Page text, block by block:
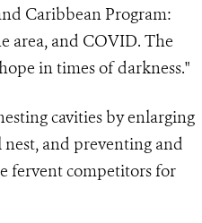
Caribbean Program:
area, and COVID. The
in times of darkness."
cavities by enlarging
and preventing and
fervent competitors for